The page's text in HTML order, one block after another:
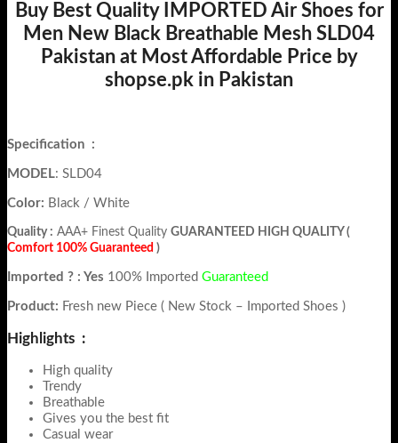
Buy Best Quality IMPORTED Air Shoes for
Men New Black Breathable Mesh SLD04
Pakistan at Most Affordable Price by
shopse.pk in Pakistan
Specification :
MODEL: SLD04
Color: Black / White
Quality : AAA+ Finest Quality GUARANTEED HIGH QUALITY (
Comfort 100% Guaranteed )
Imported ? : Yes 100% Imported Guaranteed
Product: Fresh new Piece ( New Stock – Imported Shoes )
Highlights :
High quality
Trendy
Breathable
Gives you the best fit
Casual wear